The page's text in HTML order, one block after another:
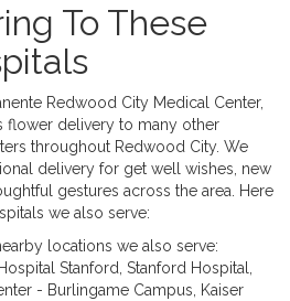
To These
Redwood City Medical Center,
flower delivery to many other
throughout Redwood City. We
delivery for get well wishes, new
gestures across the area. Here
we also serve:
locations we also serve:
Stanford Stanford Hospital
- Burlingame Campus
Kaiser